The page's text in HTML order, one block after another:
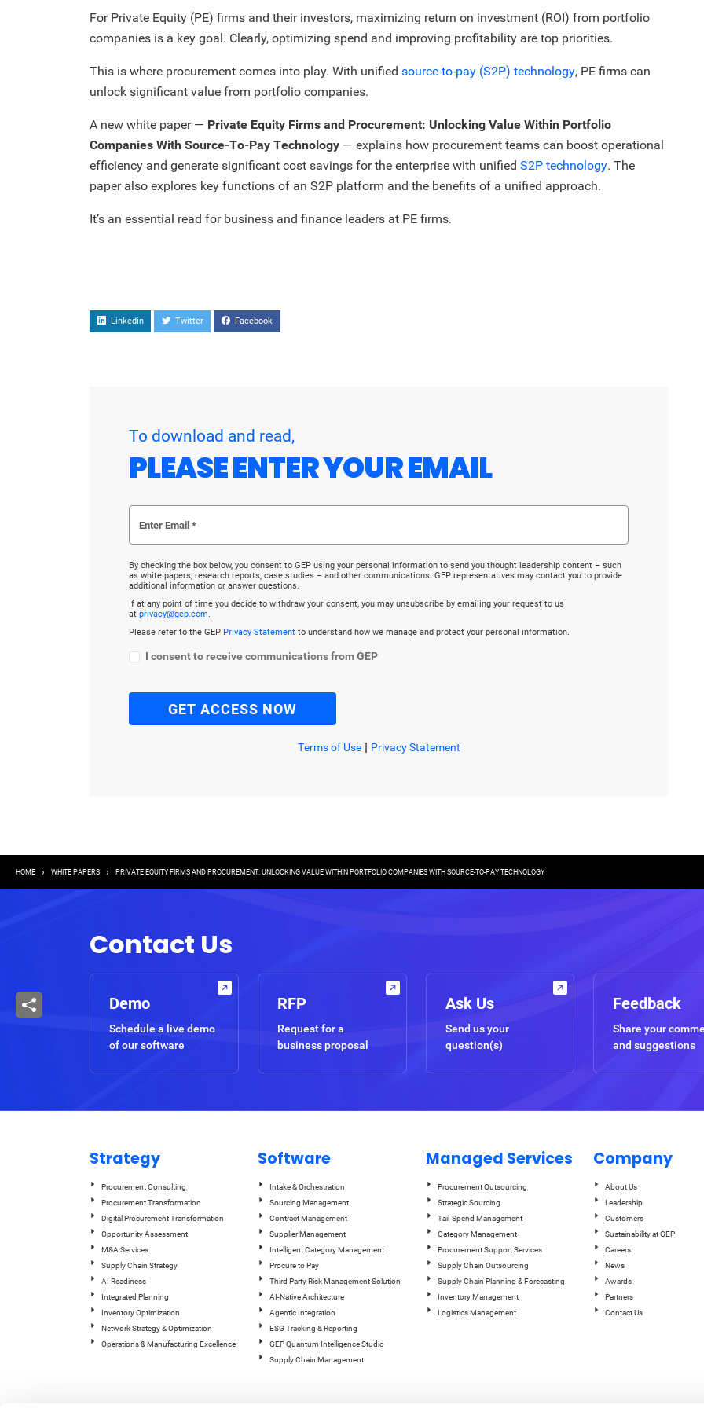
For Private Equity (PE) firms and their investors, maximizing return on investment (ROI) from portfolio
companies is a key goal. Clearly, optimizing spend and improving profitability are top priorities.
This is where procurement comes into play. With unified source-to-pay (S2P) technology, PE firms can
unlock significant value from portfolio companies.
A new white paper — Private Equity Firms and Procurement: Unlocking Value Within Portfolio
Companies With Source-To-Pay Technology — explains how procurement teams can boost operational
efficiency and generate significant cost savings for the enterprise with unified S2P technology. The
paper also explores key functions of an S2P platform and the benefits of a unified approach.
It’s an essential read for business and finance leaders at PE firms.
Linkedin Twitter Facebook
To download and read,
PLEASE ENTER YOUR EMAIL
By checking the box below, you consent to GEP using your personal information to send you thought leadership content – such
as white papers, research reports, case studies – and other communications. GEP representatives may contact you to provide
additional information or answer questions.
If at any point of time you decide to withdraw your consent, you may unsubscribe by emailing your request to us
at privacy@gep.com.
Please refer to the GEP Privacy Statement to understand how we manage and protect your personal information.
I consent to receive communications from GEP
Terms of Use| Privacy Statement
Breadcrumb
HOME WHITE PAPERS PRIVATE EQUITY FIRMS AND PROCUREMENT: UNLOCKING VALUE WITHIN PORTFOLIO COMPANIES WITH SOURCE-TO-PAY TECHNOLOGY
Contact Us
Demo
Schedule a live demo
of our software
RFP
Request for a
business proposal
Ask Us
Send us your
question(s)
Feedback
Share your
and suggestions
Strategy
Procurement Consulting
Procurement Transformation
Digital Procurement Transformation
Opportunity Assessment
M&A Services
Supply Chain Strategy
AI Readiness
Integrated Planning
Inventory Optimization
Network Strategy & Optimization
Operations & Manufacturing Excellence
Software
Intake & Orchestration
Sourcing Management
Contract Management
Supplier Management
Intelligent Category Management
Procure to Pay
Third Party Risk Management Solution
AI-Native Architecture
Agentic Integration
ESG Tracking & Reporting
GEP Quantum Intelligence Studio
Supply Chain Management
Managed Services
Procurement Outsourcing
Strategic Sourcing
Tail-Spend Management
Category Management
Procurement Support Services
Supply Chain Outsourcing
Supply Chain Planning & Forecasting
Inventory Management
Logistics Management
Company
About Us
Leadership
Customers
Sustainability at GEP
Careers
News
Awards
Partners
Contact Us